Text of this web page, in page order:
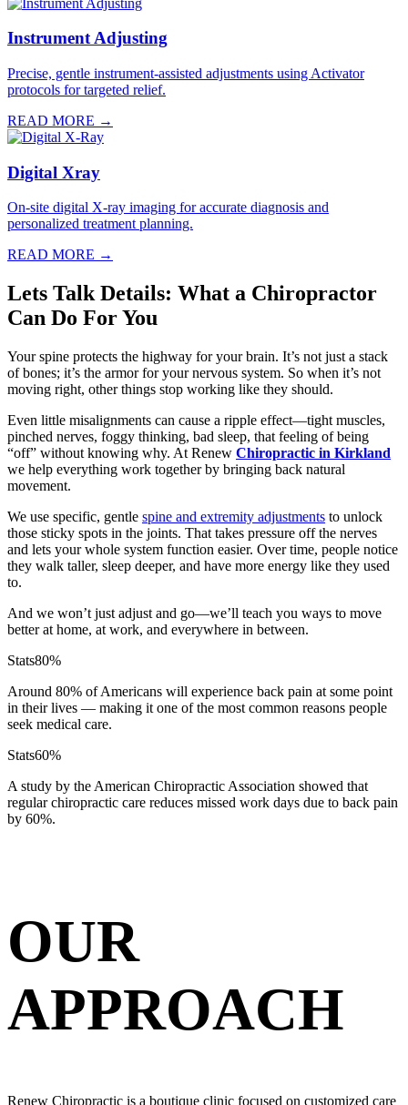
Instrument Adjusting
Precise, gentle instrument-assisted adjustments using Activator
protocols for targeted relief.
READ MORE →
Digital Xray
On-site digital X-ray imaging for accurate diagnosis and
personalized treatment planning.
READ MORE →
Lets Talk Details: What a Chiropractor
Can Do For You
Your spine protects the highway for your brain. It’s not just a stack
of bones; it’s the armor for your nervous system. So when it’s not
moving right, other things stop working like they should.
Even little misalignments can cause a ripple effect—tight muscles,
pinched nerves, foggy thinking, bad sleep, that feeling of being
“off” without knowing why. At Renew Chiropractic in Kirkland
we help everything work together by bringing back natural
movement.
We use specific, gentle spine and extremity adjustments to unlock
those sticky spots in the joints. That takes pressure off the nerves
and lets your whole system function easier. Over time, people notice
they walk taller, sleep deeper, and have more energy like they used
to.
And we won’t just adjust and go—we’ll teach you ways to move
better at home, at work, and everywhere in between.
Stats80%
Around 80% of Americans will experience back pain at some point
in their lives — making it one of the most common reasons people
seek medical care.
Stats60%
A study by the American Chiropractic Association showed that
regular chiropractic care reduces missed work days due to back pain
by 60%.
OUR
APPROACH
Renew Chiropractic is a boutique clinic focused on customized care